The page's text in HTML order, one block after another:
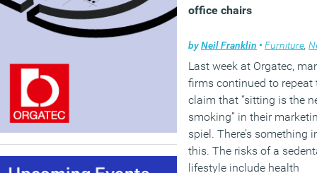
office chairs
byNeil Franklin • Furniture,
Last week at Orgatec,
firms continued to repeat
claim that “sitting is the
smoking” in their
spiel. There’s something
this. The risks of a
lifestyle include health